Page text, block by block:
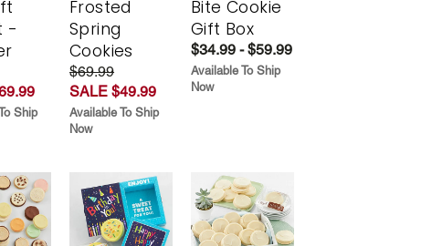
-
Ship
Frosted
Spring
Cookies
$69.99
SALE $49.99
Available To Ship
Now
Bite Cookie
Gift Box
$34.99 - $59.99
Available To Ship
Now